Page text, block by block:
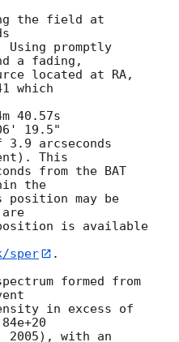
the field at
promptly
a fading,
located at RA,
which
arcseconds
This
from the BAT
the
may be
is available
sper
.
formed from
in excess of
2005), with an